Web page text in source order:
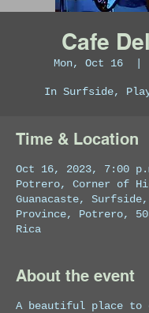
Cafe
Mon, Oct 16
In Surfside,
Time & Location
Oct 16, 2023, 7:00
Potrero, Corner of
Guanacaste, Surfside,
Province, Potrero,
Rica
About the event
A beautiful place to